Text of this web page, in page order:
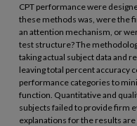
CPT performance were
these methods was, were the
an attention mechanism, or
test structure? The
taking actual subject data and
leaving total percent accuracy
performance categories to
function. Quantitative and
subjects failed to provide firm
explanations for the results